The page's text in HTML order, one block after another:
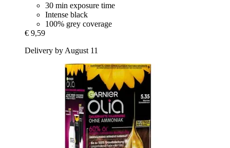
30 min exposure time
Intense black
100% grey coverage
€ 9,59
Delivery by August 11